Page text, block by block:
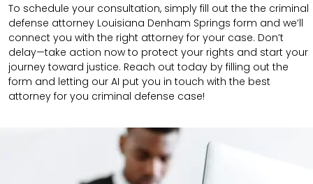
To schedule your consultation, simply fill out the the criminal
defense attorney Louisiana Denham Springs form and we’ll
connect you with the right attorney for your case. Don’t
delay—take action now to protect your rights and start your
journey toward justice. Reach out today by filling out the
form and letting our AI put you in touch with the best
attorney for you criminal defense case!